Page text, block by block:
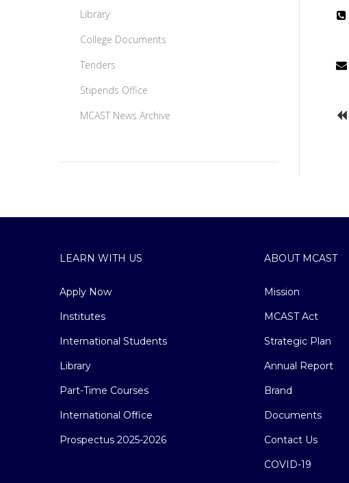
Library
College Documents
Tenders
Stipends Office
MCAST News Archive
LEARN WITH US
Apply Now
Institutes
International Students
Library
Part-Time Courses
International Office
Prospectus 2025-2026
ABOUT MCAST
Mission
MCAST Act
Strategic Plan
Annual Report
Brand
Documents
Contact Us
COVID-19